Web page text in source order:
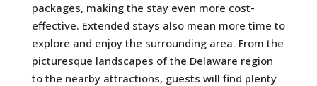
packages, making the stay even more cost-
effective. Extended stays also mean more time to
explore and enjoy the surrounding area. From the
picturesque landscapes of the Delaware region
to the nearby attractions, guests will find plenty